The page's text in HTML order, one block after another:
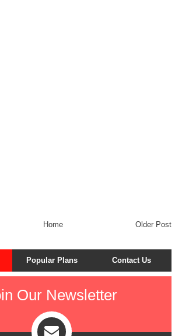
Older Post
Home
Popular Plans Contact Us
Our Newsletter